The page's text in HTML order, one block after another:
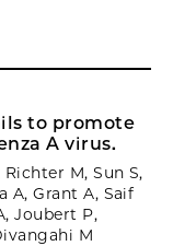
to promote
A virus.
Richter M, Sun S,
A, Grant A, Saif
Joubert P,
M